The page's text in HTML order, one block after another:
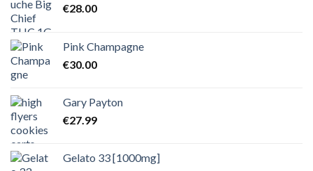
€28.00
Pink Champagne
€30.00
Gary Payton
€27.99
Gelato 33 [1000mg]